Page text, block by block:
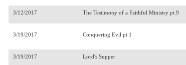
3/12/2017 The Testimony of a Faithful Ministry pt.9
3/19/2017 Conquering Evil pt.1
3/19/2017 Lord's Supper